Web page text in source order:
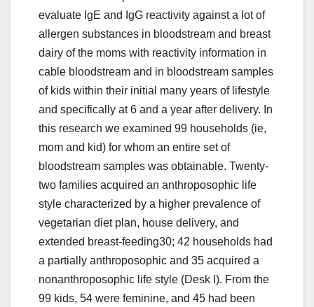
evaluate IgE and IgG reactivity against a lot of
allergen substances in bloodstream and breast
dairy of the moms with reactivity information in
cable bloodstream and in bloodstream samples
of kids within their initial many years of lifestyle
and specifically at 6 and a year after delivery. In
this research we examined 99 households (ie,
mom and kid) for whom an entire set of
bloodstream samples was obtainable. Twenty-
two families acquired an anthroposophic life
style characterized by a higher prevalence of
vegetarian diet plan, house delivery, and
extended breast-feeding30; 42 households had
a partially anthroposophic and 35 acquired a
nonanthroposophic life style (Desk I). From the
99 kids, 54 were feminine, and 45 had been